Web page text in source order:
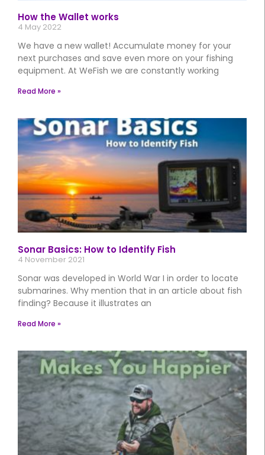
How the Wallet works
4 May 2022
We have a new wallet! Accumulate money for your
next purchases and save even more on your fishing
equipment. At WeFish we are constantly working
Read More »
Sonar Basics: How to Identify Fish
4 November 2021
Sonar was developed in World War I in order to locate
submarines. Why mention that in an article about fish
finding? Because it illustrates an
Read More »